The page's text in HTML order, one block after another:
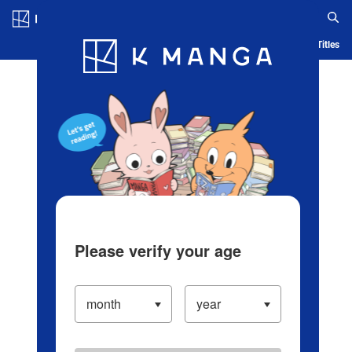
Blog App Ranking History Serialized Titles
Please verify your age